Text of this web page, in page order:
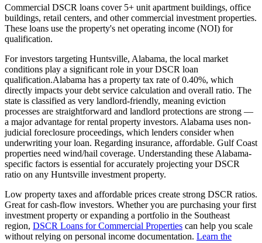
Commercial DSCR loans cover 5+ unit apartment buildings, office
buildings, retail centers, and other commercial investment properties.
These loans use the property's net operating income (NOI) for
qualification.
For investors targeting Huntsville, Alabama, the local market
conditions play a significant role in your DSCR loan
qualification.Alabama has a property tax rate of0.40%, which
directly impacts your debt service calculation and overall ratio. The
state is classified as very landlord-friendly, meaning eviction
processes are straightforward and landlord protections are strong —
a major advantage for rental property investors. Alabama uses non-
judicial foreclosure proceedings, which lenders consider when
underwriting your loan. Regarding insurance, affordable. Gulf Coast
properties need wind/hail coverage. Understanding these Alabama-
specific factors is essential for accurately projecting your DSCR
ratio on any Huntsville investment property.
Low property taxes and affordable prices create strong DSCR ratios.
Great for cash-flow investors. Whether you are purchasing your first
investment property or expanding a portfolio in the Southeast
region, DSCR Loans for Commercial Properties can help you scale
without relying on personal income documentation. Learn the